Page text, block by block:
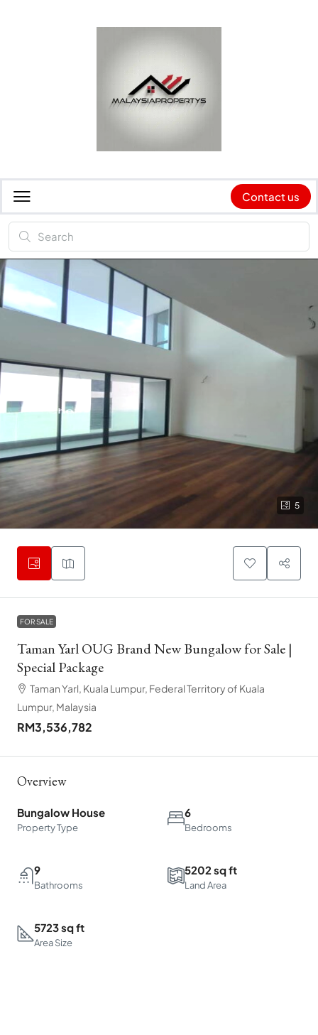
Contact us
5
FOR SALE
Taman Yarl OUG Brand New Bungalow for Sale |
Special Package
Taman Yarl, Kuala Lumpur, Federal Territory of Kuala
Lumpur, Malaysia
RM3,536,782
Overview
Bungalow House
Property Type
6
Bedrooms
9
Bathrooms
5202 sq ft
Land Area
5723 sq ft
Area Size